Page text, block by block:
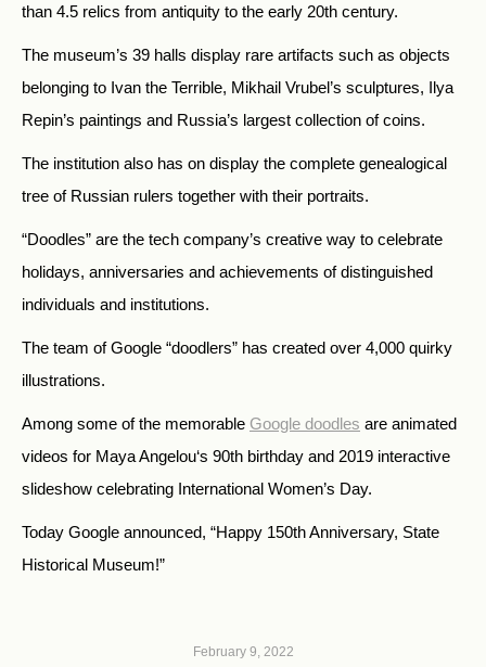
than 4.5 relics from antiquity to the early 20th century.
The museum’s 39 halls display rare artifacts such as objects
belonging to Ivan the Terrible, Mikhail Vrubel’s sculptures, Ilya
Repin’s paintings and Russia’s largest collection of coins.
The institution also has on display the complete genealogical
tree of Russian rulers together with their portraits.
“Doodles” are the tech company’s creative way to celebrate
holidays, anniversaries and achievements of distinguished
individuals and institutions.
The team of Google “doodlers” has created over 4,000 quirky
illustrations.
Among some of the memorable Google doodles are animated
videos for Maya Angelou‘s 90th birthday and 2019 interactive
slideshow celebrating International Women’s Day.
Today Google announced, “Happy 150th Anniversary, State
Historical Museum!”
February 9, 2022